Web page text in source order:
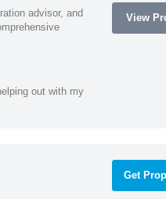
advisor, and
out with my
View
Get